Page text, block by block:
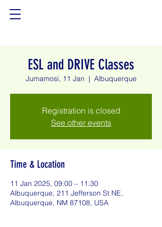
ESL and DRIVE Classes
Jumamosi, 11 Jan
  |
Albuquerque
Registration is closed
See other events
Time & Location
11 Jan 2025, 09:00 – 11:30
Albuquerque, 211 Jefferson St NE,
Albuquerque, NM 87108, USA